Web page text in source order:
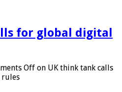
for global digital
Off on UK think tank calls